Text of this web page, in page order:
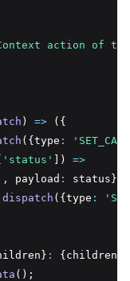
action of
) => ({
({type :
'status' ]) =>
, payload : status})
dispatch ({type :
: {children
();